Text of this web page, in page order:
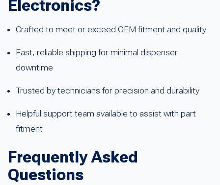
Electronics?
Crafted to meet or exceed OEM fitment and quality
Fast, reliable shipping for minimal dispenser
downtime
Trusted by technicians for precision and durability
Helpful support team available to assist with part
fitment
Frequently Asked
Questions